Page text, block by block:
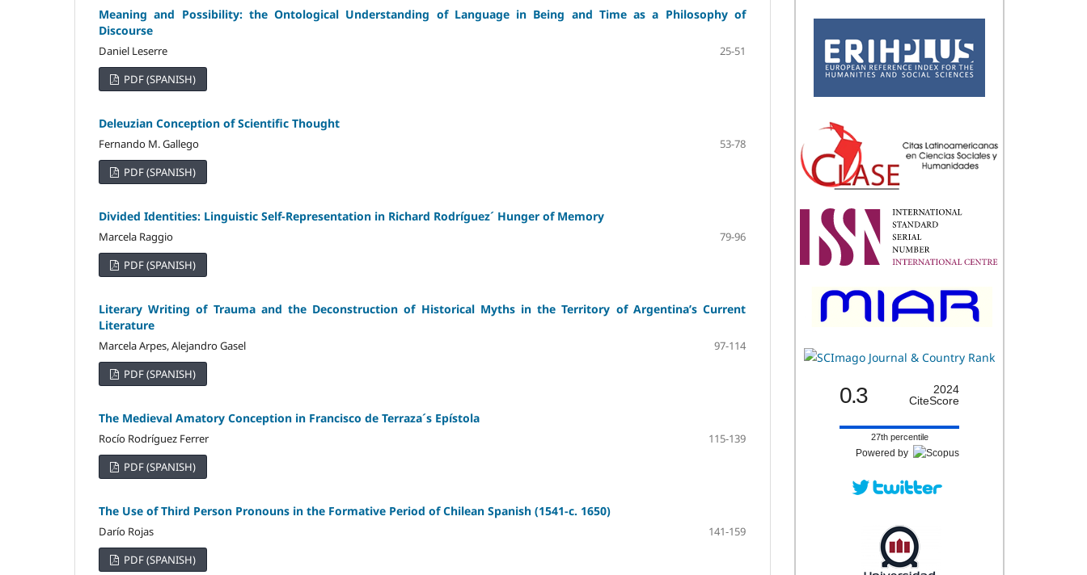
Meaning and Possibility: the Ontological Understanding of Language in Being and Time as a Philosophy of
Discourse
Daniel Leserre
25-51
PDF (SPANISH)
Deleuzian Conception of Scientific Thought
Fernando M. Gallego
53-78
PDF (SPANISH)
Divided Identities: Linguistic Self-Representation in Richard Rodríguez´ Hunger of Memory
Marcela Raggio
79-96
PDF (SPANISH)
Literary Writing of Trauma and the Deconstruction of Historical Myths in the Territory of Argentina’s Current
Literature
Marcela Arpes, Alejandro Gasel
97-114
PDF (SPANISH)
The Medieval Amatory Conception in Francisco de Terraza´s Epístola
Rocío Rodríguez Ferrer
115-139
PDF (SPANISH)
The Use of Third Person Pronouns in the Formative Period of Chilean Spanish (1541-c. 1650)
Darío Rojas
141-159
PDF (SPANISH)
0.3
2024
CiteScore
27th percentile
Powered by